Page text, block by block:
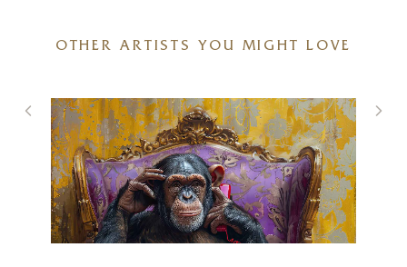
Cottages By The Forest
12 x 12 inches
£595
OTHER ARTISTS YOU MIGHT LOVE